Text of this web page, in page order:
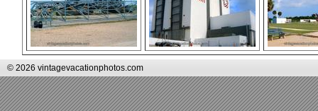
© 2026 vintagevacationphotos.com